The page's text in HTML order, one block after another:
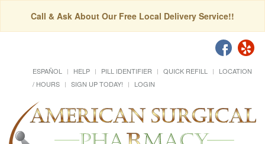
Call & Ask About Our Free Local Delivery Service!!
ESPAÑOL HELP PILL IDENTIFIER QUICK REFILL
LOCATION
/ HOURS
SIGN UP TODAY! LOGIN